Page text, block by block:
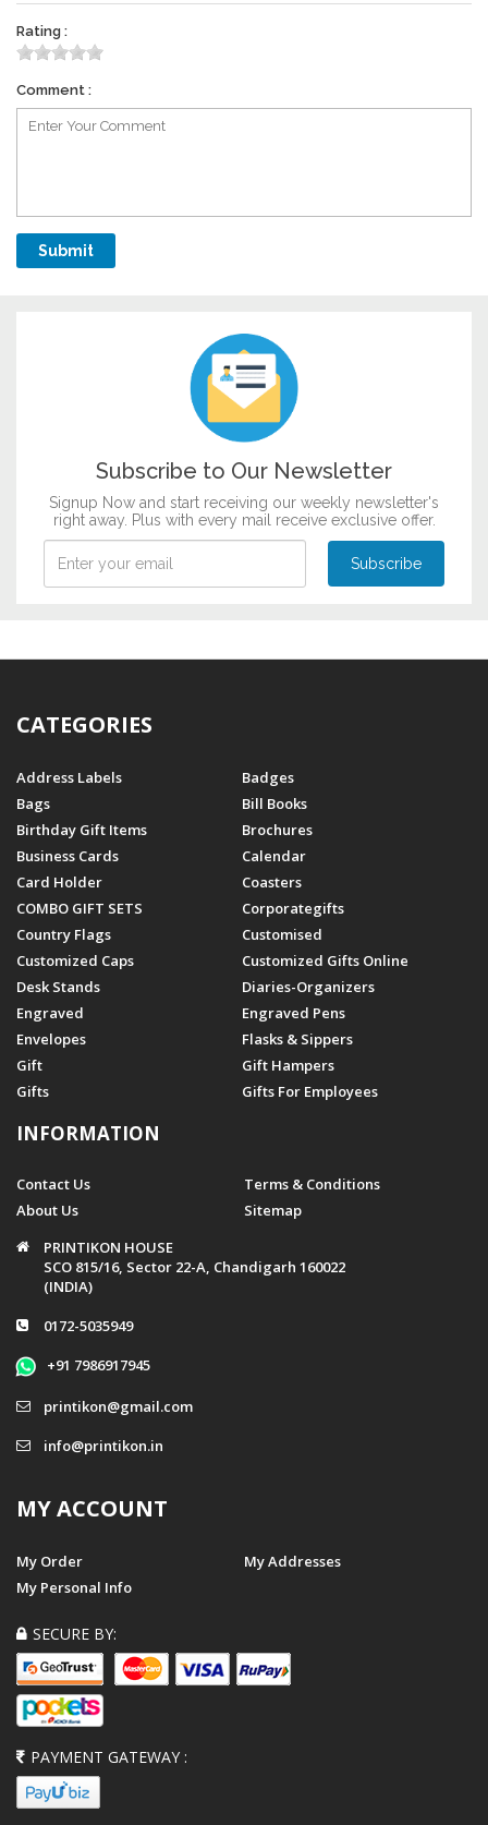
Rating :
Comment :
Subscribe to Our Newsletter
Signup Now and start receiving our weekly newsletter's
right away. Plus with every mail receive exclusive offer.
CATEGORIES
Address Labels
Badges
Bags
Bill Books
Birthday Gift Items
Brochures
Business Cards
Calendar
Card Holder
Coasters
COMBO GIFT SETS
Corporategifts
Country Flags
Customised
Customized Caps
Customized Gifts Online
Desk Stands
Diaries-Organizers
Engraved
Engraved Pens
Envelopes
Flasks & Sippers
Gift
Gift Hampers
Gifts
Gifts For Employees
INFORMATION
Contact Us
Terms & Conditions
About Us
Sitemap
PRINTIKON HOUSE
SCO 815/16, Sector 22-A, Chandigarh 160022
(INDIA)
0172-5035949
+91 7986917945
printikon@gmail.com
info@printikon.in
MY ACCOUNT
My Order
My Addresses
My Personal Info
SECURE BY:
PAYMENT GATEWAY :